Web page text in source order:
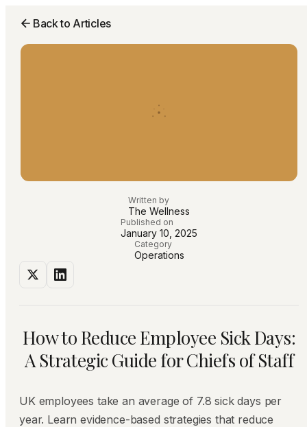
Back to Articles
Written by
The Wellness
Published on
January 10, 2025
Category
Operations
How to Reduce Employee Sick Days:
A Strategic Guide for Chiefs of Staff
UK employees take an average of 7.8 sick days per
year. Learn evidence-based strategies that reduce